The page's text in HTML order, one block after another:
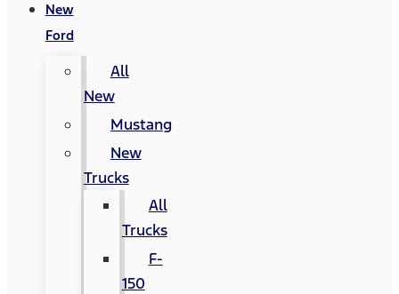
New
Ford
All
New
Mustang
New
Trucks
All
Trucks
F-
150